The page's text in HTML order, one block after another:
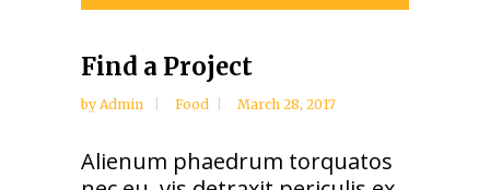
Find a Project
by Admin Food March 28, 2017
Alienum phaedrum torquatos